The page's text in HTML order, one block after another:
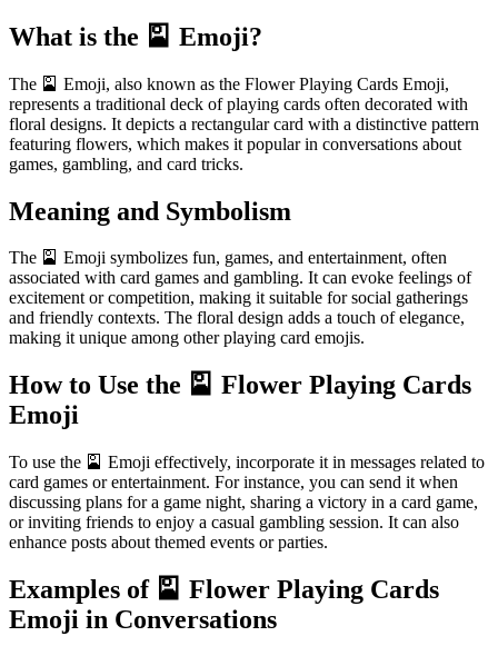
What is the 🎴 Emoji?
The 🎴 Emoji, also known as the Flower Playing Cards Emoji,
represents a traditional deck of playing cards often decorated with
floral designs. It depicts a rectangular card with a distinctive pattern
featuring flowers, which makes it popular in conversations about
games, gambling, and card tricks.
Meaning and Symbolism
The 🎴 Emoji symbolizes fun, games, and entertainment, often
associated with card games and gambling. It can evoke feelings of
excitement or competition, making it suitable for social gatherings
and friendly contexts. The floral design adds a touch of elegance,
making it unique among other playing card emojis.
How to Use the 🎴 Flower Playing Cards
Emoji
To use the 🎴 Emoji effectively, incorporate it in messages related to
card games or entertainment. For instance, you can send it when
discussing plans for a game night, sharing a victory in a card game,
or inviting friends to enjoy a casual gambling session. It can also
enhance posts about themed events or parties.
Examples of 🎴 Flower Playing Cards
Emoji in Conversations